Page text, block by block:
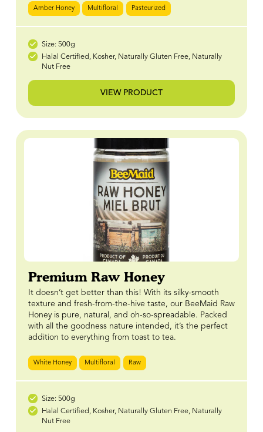
Amber Honey Multifloral Pasteurized
Size: 500g
Halal Certified, Kosher, Naturally Gluten Free, Naturally
Nut Free
VIEW PRODUCT
Premium Raw Honey
It doesn’t get better than this! With its silky-smooth
texture and fresh-from-the-hive taste, our BeeMaid Raw
Honey is pure, natural, and oh-so-spreadable. Packed
with all the goodness nature intended, it’s the perfect
addition to everything from toast to tea.
White Honey Multifloral Raw
Size: 500g
Halal Certified, Kosher, Naturally Gluten Free, Naturally
Nut Free